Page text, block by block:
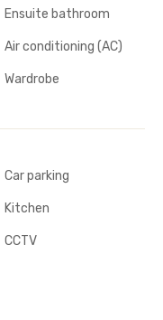
Ensuite bathroom
Air conditioning (AC)
Wardrobe
Car parking
Kitchen
CCTV